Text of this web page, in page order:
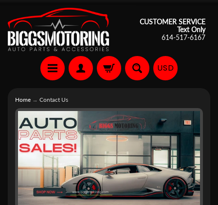
CUSTOMER SERVICE
Text Only
614-517-6167
USD
Home → Contact Us